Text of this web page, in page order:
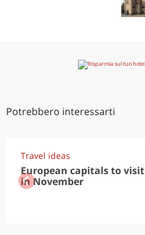
Potrebbero interessarti
Travel ideas
European capitals to visit
in November